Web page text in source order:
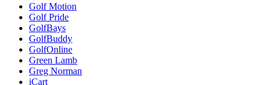
Golf Motion
Golf Pride
GolfBays
GolfBuddy
GolfOnline
Green Lamb
Greg Norman
iCart